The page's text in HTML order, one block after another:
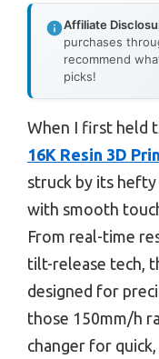
Affiliate
purchases
recommend
picks!
When I first held
16K Resin 3D
struck by its
with smooth
From real-time
tilt-release tech,
designed for
those 150mm/h
changer for